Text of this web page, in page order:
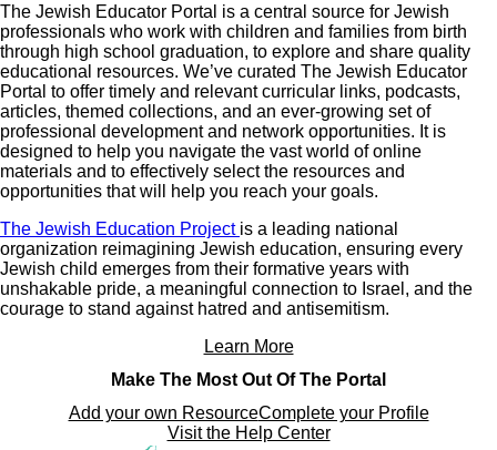
The Jewish Educator Portal is a central source for Jewish
professionals who work with children and families from birth
through high school graduation, to explore and share quality
educational resources. We’ve curated The Jewish Educator
Portal to offer timely and relevant curricular links, podcasts,
articles, themed collections, and an ever-growing set of
professional development and network opportunities. It is
designed to help you navigate the vast world of online
materials and to effectively select the resources and
opportunities that will help you reach your goals.
The Jewish Education Project is a leading national
organization reimagining Jewish education, ensuring every
Jewish child emerges from their formative years with
unshakable pride, a meaningful connection to Israel, and the
courage to stand against hatred and antisemitism.
Learn More
Make The Most Out Of The Portal
Add your own ResourceComplete your Profile
Visit the Help Center